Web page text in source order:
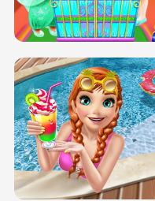
INFINITE ROAD
BABY PRINCESS BEDROOM